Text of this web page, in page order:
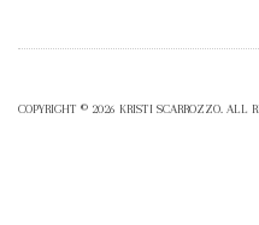
COPYRIGHT © 2026 KRISTI SCARROZZO. ALL